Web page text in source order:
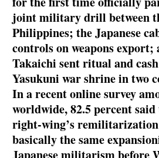
joint military drill between
Philippines; the Japanese
controls on weapons export;
Takaichi sent ritual and
Yasukuni war shrine in two
In a recent online survey
worldwide, 82.5 percent said
right-wing’s remilitarization
basically the same